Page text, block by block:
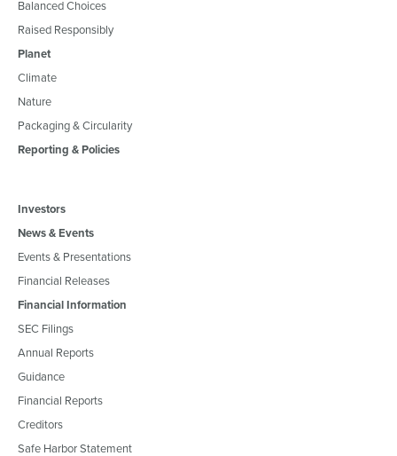
Balanced Choices
Raised Responsibly
Planet
Climate
Nature
Packaging & Circularity
Reporting & Policies
Investors
News & Events
Events & Presentations
Financial Releases
Financial Information
SEC Filings
Annual Reports
Guidance
Financial Reports
Creditors
Safe Harbor Statement